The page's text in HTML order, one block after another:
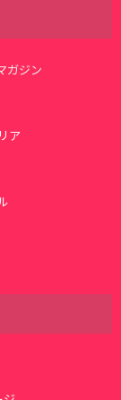
ガジン
ア